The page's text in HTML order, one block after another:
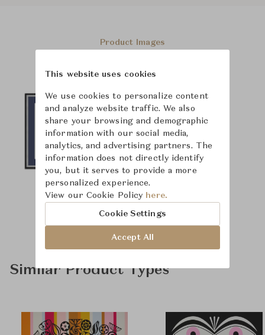
Product Images
Similar Product Types
This website uses cookies
We use cookies to personalize content
and analyze website traffic. We also
share your browsing and demographic
information with our social media,
analytics, and advertising partners. The
information does not directly identify
you, but it serves to provide a more
personalized experience.
View our Cookie Policy here.
Cookie Settings
Accept All